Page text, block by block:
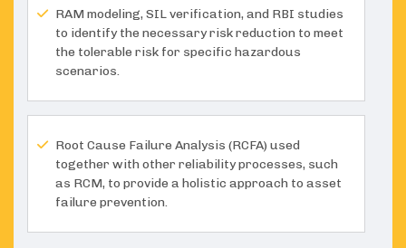
RAM modeling, SIL verification, and RBI studies
to identify the necessary risk reduction to meet
the tolerable risk for specific hazardous
scenarios.
Root Cause Failure Analysis (RCFA) used
together with other reliability processes, such
as RCM, to provide a holistic approach to asset
failure prevention.